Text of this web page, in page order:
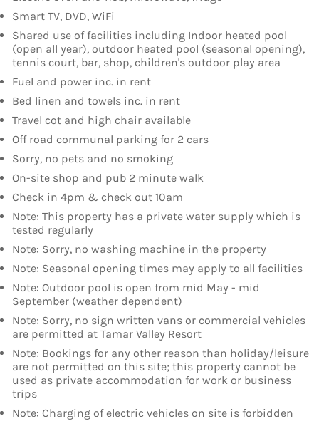
Smart TV, DVD, WiFi
Shared use of facilities including Indoor heated pool
(open all year), outdoor heated pool (seasonal opening),
tennis court, bar, shop, children's outdoor play area
Fuel and power inc. in rent
Bed linen and towels inc. in rent
Travel cot and high chair available
Off road communal parking for 2 cars
Sorry, no pets and no smoking
On-site shop and pub 2 minute walk
Check in 4pm & check out 10am
Note: This property has a private water supply which is
tested regularly
Note: Sorry, no washing machine in the property
Note: Seasonal opening times may apply to all facilities
Note: Outdoor pool is open from mid May - mid
September (weather dependent)
Note: Sorry, no sign written vans or commercial vehicles
are permitted at Tamar Valley Resort
Note: Bookings for any other reason than holiday/leisure
are not permitted on this site; this property cannot be
used as private accommodation for work or business
trips
Note: Charging of electric vehicles on site is forbidden